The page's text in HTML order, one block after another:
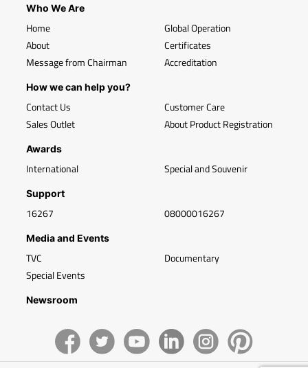
Who We Are
Home
About
Message from Chairman
Global Operation
Certificates
Accreditation
How we can help you?
Contact Us
Sales Outlet
Customer Care
About Product Registration
Awards
International Special and Souvenir
Support
16267 08000016267
Media and Events
TVC
Special Events
Documentary
Newsroom